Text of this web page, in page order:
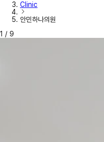
Clinic
안민하나의원
1 / 9